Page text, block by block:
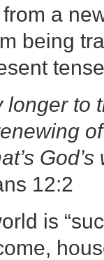
a
being
longer
12:2
is